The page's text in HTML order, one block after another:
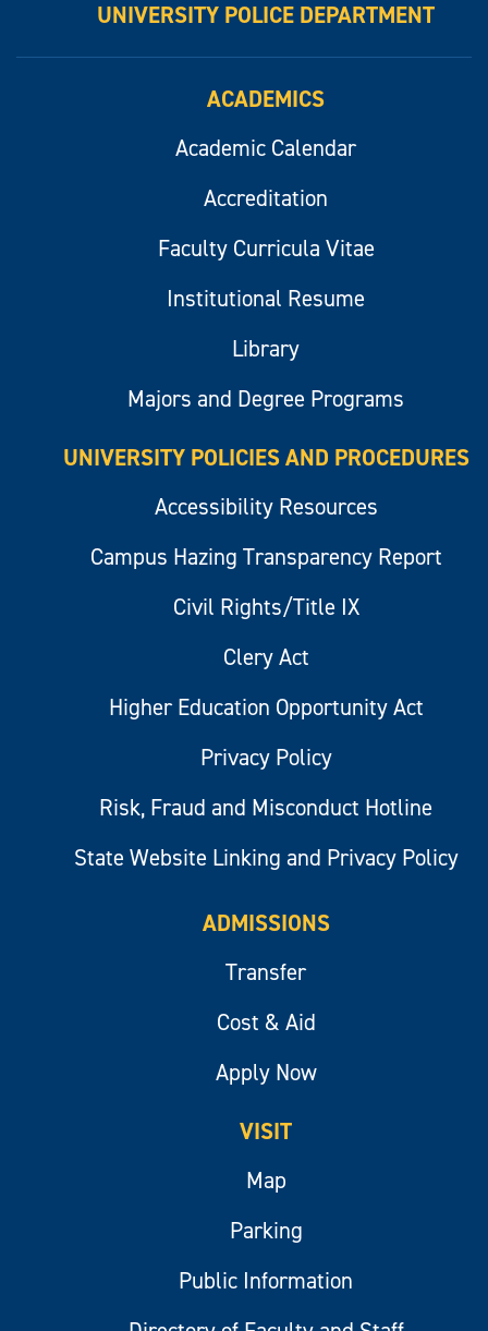
UNIVERSITY POLICE DEPARTMENT
ACADEMICS
Academic Calendar
Accreditation
Faculty Curricula Vitae
Institutional Resume
Library
Majors and Degree Programs
UNIVERSITY POLICIES AND PROCEDURES
Accessibility Resources
Campus Hazing Transparency Report
Civil Rights/Title IX
Clery Act
Higher Education Opportunity Act
Privacy Policy
Risk, Fraud and Misconduct Hotline
State Website Linking and Privacy Policy
ADMISSIONS
Transfer
Cost & Aid
Apply Now
VISIT
Map
Parking
Public Information